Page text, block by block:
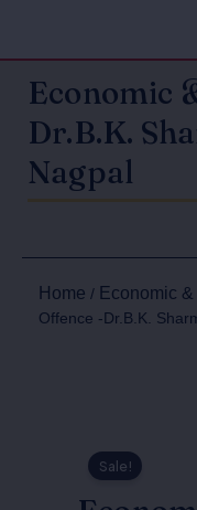
Economic
Dr.B.K.
Nagpal
Home / Economic
Offence -Dr.B.K.
Sale!